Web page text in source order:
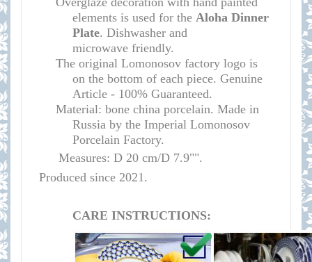
elements is used for the Aloha Dinner
Plate. Dishwasher and
microwave friendly.
The original Lomonosov factory logo is
on the bottom of each piece. Genuine
Article - 100% Guaranteed.
Material: bone china porcelain. Made in
Russia by the Imperial Lomonosov
Porcelain Factory.
Measures: D 20 cm/D 7.9"".
Produced since 2021.
CARE INSTRUCTIONS: